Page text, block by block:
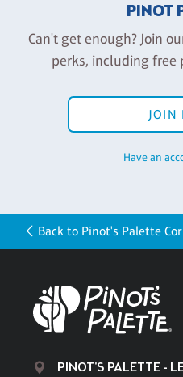
PINOT
Can't get enough? Join
perks, including free
JOIN
Have an
Back to Pinot's Palette
PINOT'S PALETTE -